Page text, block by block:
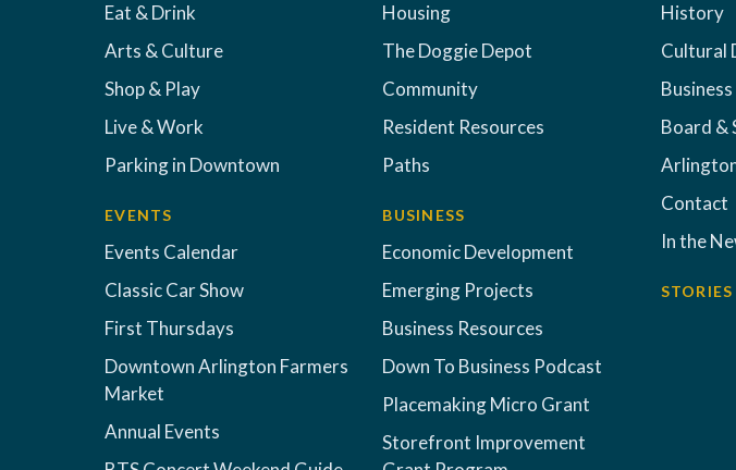
Eat & Drink
Arts & Culture
Shop & Play
Live & Work
Parking in Downtown
EVENTS
Events Calendar
Classic Car Show
First Thursdays
Downtown Arlington Farmers
Market
Annual Events
Housing
The Doggie Depot
Community
Resident Resources
Paths
BUSINESS
Economic Development
Emerging Projects
Business Resources
Down To Business Podcast
Placemaking Micro Grant
Storefront Improvement
History
Cultural
Board &
Contact
In the
STORIES